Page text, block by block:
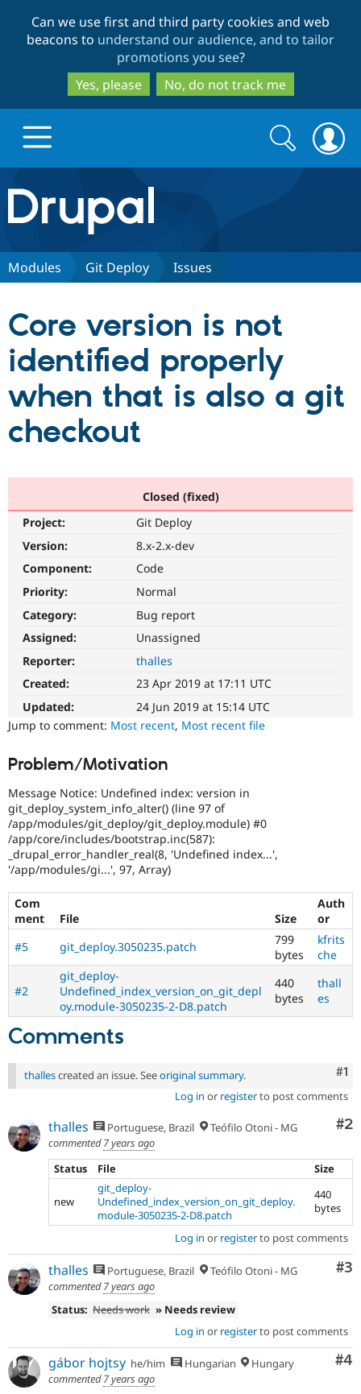
to
main
content
to
search
Can we use first and third party cookies and web
beacons to understand our audience, and to tailor
promotions you see?
Yes, please
No, do not track me
Drupal.org home
Discover Drupal
Drupal CMS
Drupal AI
Drupal for
Drupal for
Drupal for
Drupal for
Tourism
Download
Local
Themes
Recipes
Site
Issue
Security
Partners & Services
Find a
Become a
Community
Community
Newsletters
Drupal
The Drupal
Get Started
Search
form
Search
Modules Git Deploy Issues
Core version is not
identified properly
when that is also a git
checkout
Closed (fixed)
Project:
Git Deploy
Version:
8.x-2.x-dev
Component:
Code
Priority:
Normal
Category:
Bug report
Assigned:
Unassigned
Reporter:
thalles
Created:
23 Apr 2019 at 17:11 UTC
Updated:
24 Jun 2019 at 15:14 UTC
Jump to comment: Most recent, Most recent file
Problem/Motivation
Message Notice: Undefined index: version in
git_deploy_system_info_alter() (line 97 of
/app/modules/git_deploy/git_deploy.module) #0
/app/core/includes/bootstrap.inc(587):
_drupal_error_handler_real(8, 'Undefined index...',
'/app/modules/gi...', 97, Array)
Com
ment
File Size
Auth
or
#5
git_deploy.3050235.patch
799
bytes
kfrits
che
#2
git_deploy-
Undefined_index_version_on_git_depl
oy.module-3050235-2-D8.patch
440
bytes
thall
es
Comments
#1
thallescreated an issue. Seeoriginal summary.
Log in or registerto post comments
#2
thalles Portuguese, Brazil
Teófilo Otoni - MG
commented7 years ago
Status
File Size
new
git_deploy-
Undefined_index_version_on_git_deploy.
module-3050235-2-D8.patch
440
bytes
Log in or registerto post comments
#3
thalles Portuguese, Brazil
Teófilo Otoni - MG
commented7 years ago
Status: Needs work » Needs review
Log in or registerto post comments
#4
gábor hojtsy he/him Hungarian
Hungary
commented7 years ago